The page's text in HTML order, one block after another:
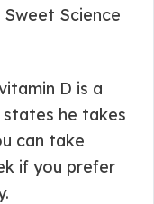
Science
D is a
he takes
can take
if you prefer